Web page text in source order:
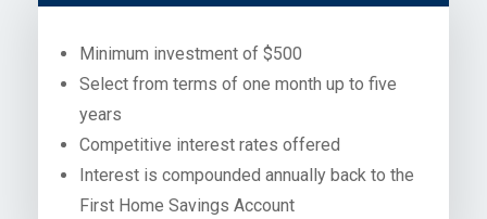
Minimum investment of $500
Select from terms of one month up to five
years
Competitive interest rates offered
Interest is compounded annually back to the
First Home Savings Account